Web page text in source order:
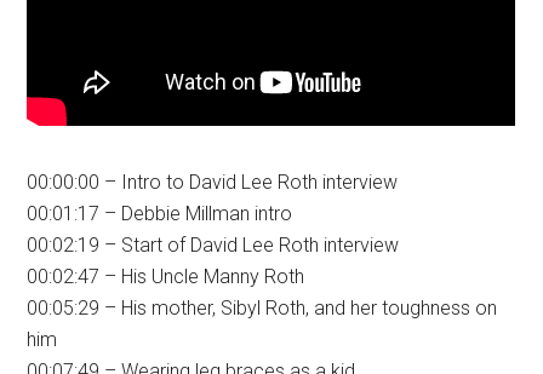
00:00:00 – Intro to David Lee Roth interview
00:01:17 – Debbie Millman intro
00:02:19 – Start of David Lee Roth interview
00:02:47 – His Uncle Manny Roth
00:05:29 – His mother, Sibyl Roth, and her toughness on
him